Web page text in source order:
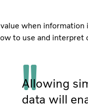
when
to use and interpret
Allowing
data will